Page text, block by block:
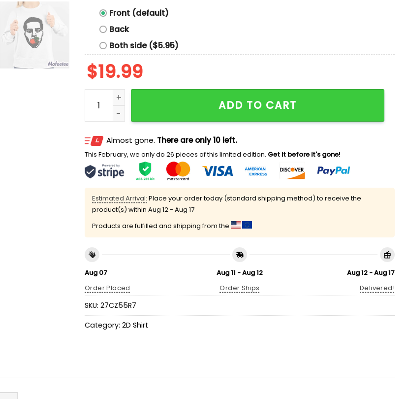
Front (default)
Back
Both side ($5.95)
$19.99
Nick Wilkins Orange Shirt quantity
ADD TO CART
Almost gone. There are only 10 left.
This February, we only do 26 pieces of this limited edition. Get it before it's gone!
Estimated Arrival: Place your order today (standard shipping method) to receive the
product(s) within Aug 12 - Aug 17
Products are fulfilled and shipping from the
Aug 07
Order Placed
Aug 11 - Aug 12
Order Ships
Aug 12 - Aug 17
Delivered!
SKU: 27CZ55R7
Category: 2D Shirt